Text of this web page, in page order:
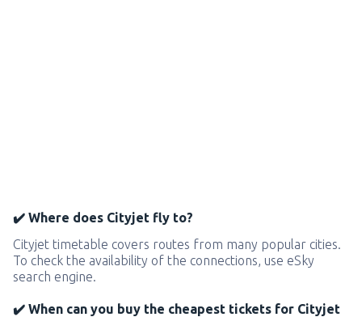
✔️ Where does Cityjet fly to?
Cityjet timetable covers routes from many popular cities.
To check the availability of the connections, use eSky
search engine.
✔️ When can you buy the cheapest tickets for Cityjet